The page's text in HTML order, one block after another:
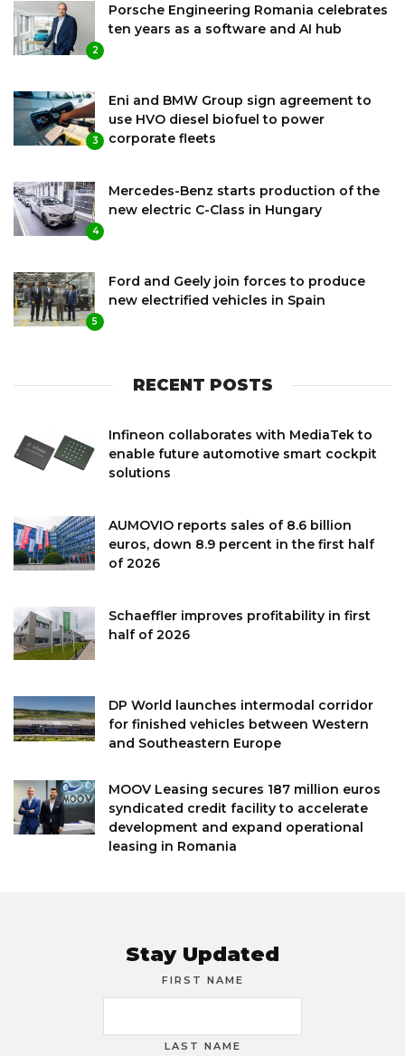
2
Porsche Engineering Romania celebrates
ten years as a software and AI hub
3
Eni and BMW Group sign agreement to
use HVO diesel biofuel to power
corporate fleets
4
Mercedes-Benz starts production of the
new electric C-Class in Hungary
5
Ford and Geely join forces to produce
new electrified vehicles in Spain
RECENT POSTS
Infineon collaborates with MediaTek to
enable future automotive smart cockpit
solutions
AUMOVIO reports sales of 8.6 billion
euros, down 8.9 percent in the first half
of 2026
Schaeffler improves profitability in first
half of 2026
DP World launches intermodal corridor
for finished vehicles between Western
and Southeastern Europe
MOOV Leasing secures 187 million euros
syndicated credit facility to accelerate
development and expand operational
leasing in Romania
Stay Updated
FIRST NAME
LAST NAME